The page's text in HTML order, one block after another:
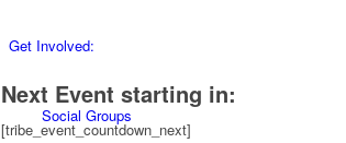
Get Involved:
Social Groups
Next Event starting in:
[tribe_event_countdown_next]